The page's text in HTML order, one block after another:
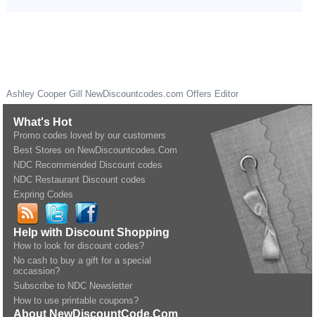
Ashley Cooper Gill NewDiscountcodes.com Offers Editor
What's Hot
Promo codes loved by our customers
Best Stores on NewDiscountcodes.Com
NDC Recommended Discount codes
NDC Restaurant Discount codes
Expring Codes
Help with Discount Shopping
How to look for discount codes?
No cash to buy a gift for a special
occassion?
Subscribe to NDC Newsletter
How to use printable coupons?
About NewDiscountCode.Com